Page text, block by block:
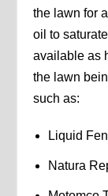
the lawn for
oil to
available as
the lawn
such as:
Liquid
Natura